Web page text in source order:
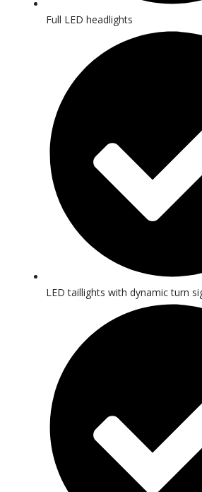
Full LED headlights
LED taillights with dynamic turn